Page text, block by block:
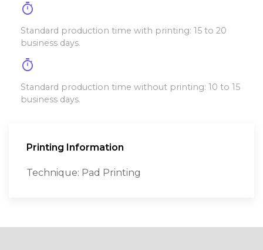
timer
Standard production time with printing: 15 to 20
business days.
timer
Standard production time without printing: 10 to 15
business days.
Printing Information
Technique: Pad Printing